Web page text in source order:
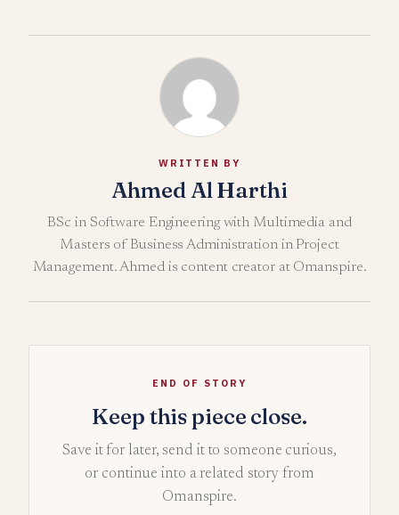
WRITTEN BY
Ahmed Al Harthi
BSc in Software Engineering with Multimedia and
Masters of Business Administration in Project
Management. Ahmed is content creator at Omanspire.
END OF STORY
Keep this piece close.
Save it for later, send it to someone curious,
or continue into a related story from
Omanspire.